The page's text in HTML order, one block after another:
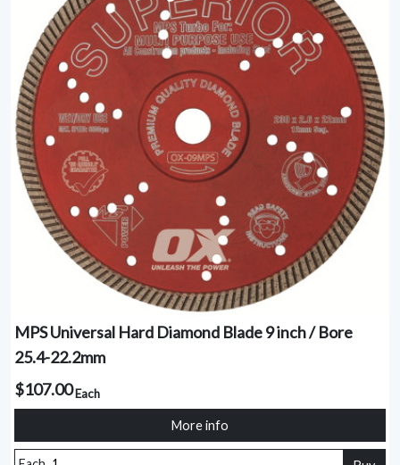
MPS Universal Hard Diamond Blade 9 inch / Bore
25.4-22.2mm
$107.00Each
More info